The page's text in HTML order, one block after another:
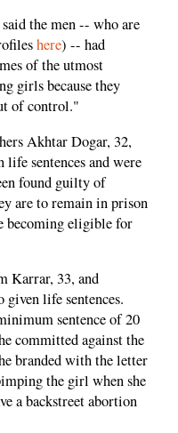
the men -- who are
here) -- had
of the utmost
girls because they
of control."
Akhtar Dogar, 32,
sentences and were
found guilty of
are to remain in prison
becoming eligible for
Karrar, 33, and
life sentences.
sentence of 20
committed against the
branded with the letter
the girl when she
a backstreet abortion